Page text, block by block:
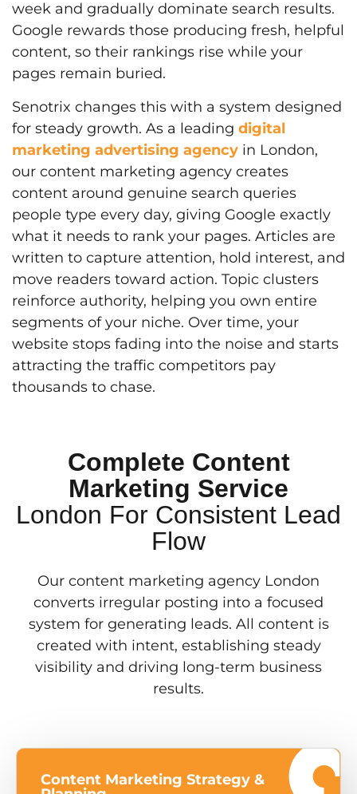
week and gradually dominate search results.
Google rewards those producing fresh, helpful
content, so their rankings rise while your
pages remain buried.
Senotrix changes this with a system designed
for steady growth. As a leading digital
marketing advertising agency in London,
our content marketing agency creates
content around genuine search queries
people type every day, giving Google exactly
what it needs to rank your pages. Articles are
written to capture attention, hold interest, and
move readers toward action. Topic clusters
reinforce authority, helping you own entire
segments of your niche. Over time, your
website stops fading into the noise and starts
attracting the traffic competitors pay
thousands to chase.
Complete Content
Marketing Service
London For Consistent Lead
Flow
Our content marketing agency London
converts irregular posting into a focused
system for generating leads. All content is
created with intent, establishing steady
visibility and driving long-term business
results.
Content Marketing Strategy &